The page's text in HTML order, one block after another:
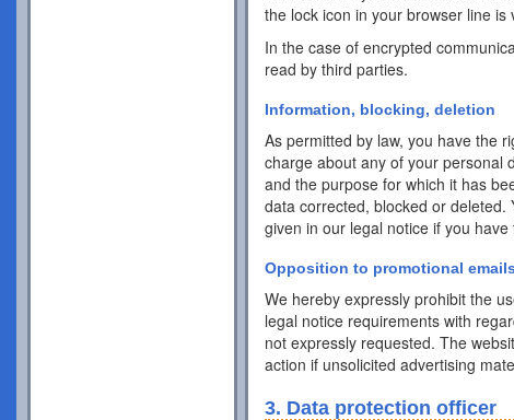
the lock icon in your browser line is
In the case of encrypted
read by third parties.
Information, blocking, deletion
As permitted by law, you have the
charge about any of your personal
and the purpose for which it has
data corrected, blocked or
given in our legal notice if you
Opposition to promotional emails
We hereby expressly prohibit the
legal notice requirements with
not expressly requested. The
action if unsolicited advertising
3. Data protection officer